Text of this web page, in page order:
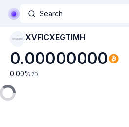
Search
XVFICXEGTIMH XVFICXEGTIMH
0.00000000
0.00% 7D